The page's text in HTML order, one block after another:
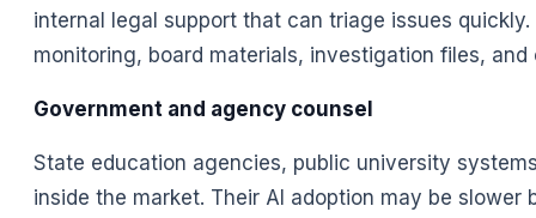
internal legal support that can triage issues
monitoring, board materials, investigation files,
Government and agency counsel
State education agencies, public university
inside the market. Their AI adoption may be